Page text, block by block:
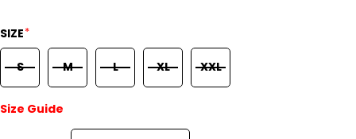
SIZE*
S M L XL XXL
Size Guide